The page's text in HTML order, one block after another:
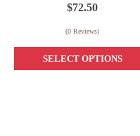
$72.50
(0 Reviews)
SELECT OPTIONS